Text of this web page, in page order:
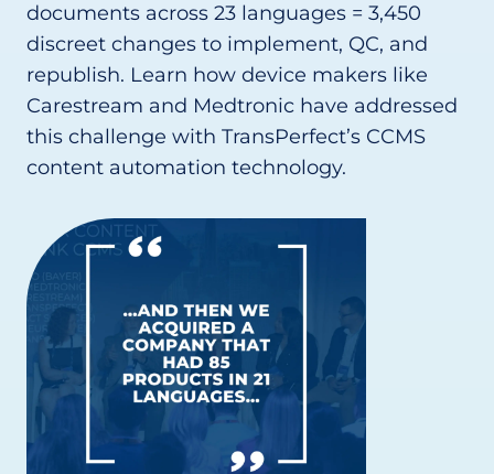
documents across 23 languages = 3,450
discreet changes to implement, QC, and
republish. Learn how device makers like
Carestream and Medtronic have addressed
this challenge with TransPerfect’s CCMS
content automation technology.